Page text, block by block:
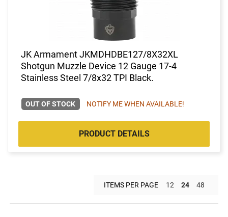
JK Armament JKMDHDBE127/8X32XL
Shotgun Muzzle Device 12 Gauge 17-4
Stainless Steel 7/8x32 TPI Black.
OUT OF STOCK NOTIFY ME WHEN AVAILABLE!
PRODUCT DETAILS
ITEMS PER PAGE 12 24 48